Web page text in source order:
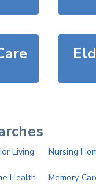
Living Nursing
Health
Memory